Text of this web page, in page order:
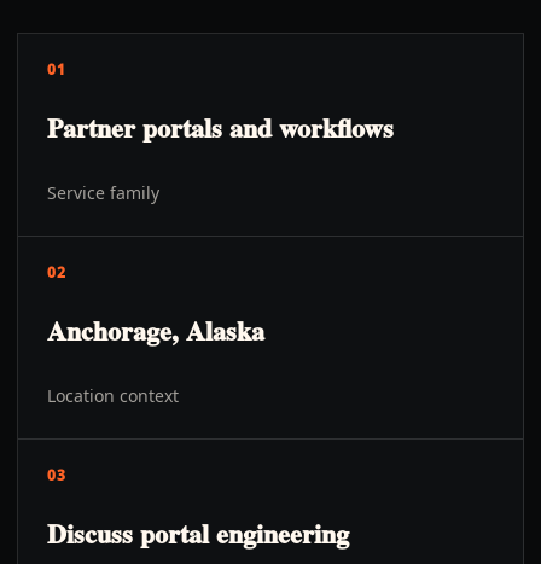
01
Partner portals and workflows
Service family
02
Anchorage, Alaska
Location context
03
Discuss portal engineering